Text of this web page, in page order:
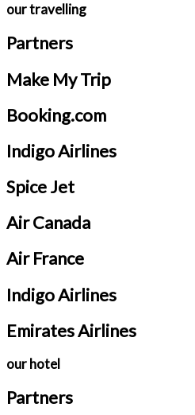
our travelling
Partners
Make My Trip
Booking.com
Indigo Airlines
Spice Jet
Air Canada
Air France
Indigo Airlines
Emirates Airlines
our hotel
Partners